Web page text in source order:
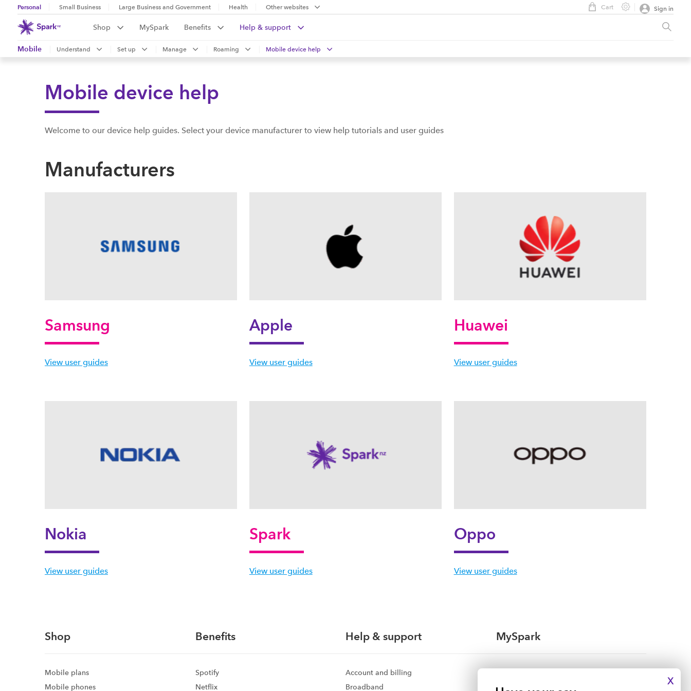
Personal Small Business Large Business and Government Health Other websites Sign in
Cart
Shop MySpark Benefits Help & support
Mobile Understand Set up Manage Roaming Mobile device help
Mobile device help
Welcome to our device help guides. Select your device manufacturer to view help tutorials and user guides
Manufacturers
Samsung
View user guides
Apple
View user guides
Huawei
View user guides
Nokia
View user guides
Spark
View user guides
Oppo
View user guides
Shop
Mobile plans
Mobile phones
Benefits
Spotify
Netflix
MySpark
My broadband
Help & support
Account and billing
Broadband
X